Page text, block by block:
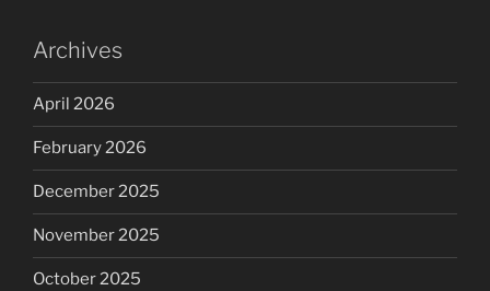
Archives
April 2026
February 2026
December 2025
November 2025
October 2025